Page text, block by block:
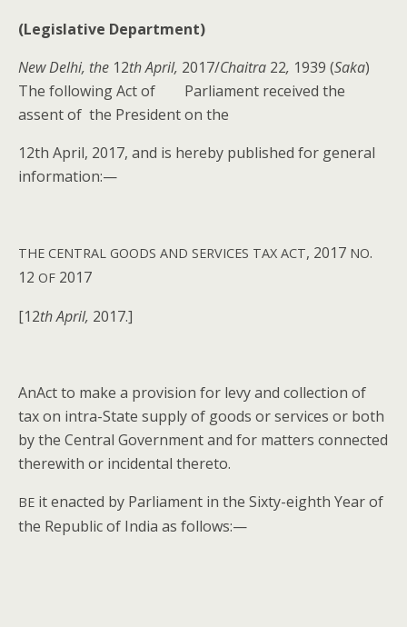
(Leg­isla­tive Department)
New Del­hi, the 12th April, 2017/Chaitra 22, 1939 (Saka)
The fol­low­ing Act of Par­lia­ment received the
assent of the Pres­i­dent on the
12th April, 2017, and is here­by pub­lished for gen­er­al
information:—
THE CENTRAL GOODS AND SERVICES TAX ACT, 2017 NO.
12 OF 2017
[12th April, 2017.]
AnAct to make a pro­vi­sion for levy and col­lec­tion of
tax on intra-State sup­ply of goods or ser­vices or both
by the Cen­tral Gov­ern­ment and for mat­ters con­nect­ed
there­with or inci­den­tal thereto.
BE it enact­ed by Par­lia­ment in the Six­ty-eighth Year of
the Repub­lic of India as follows:—